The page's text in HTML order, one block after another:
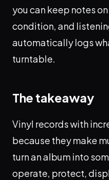
you can keep notes
condition, and
automatically logs
turntable.
The takeaway
Vinyl records with
because they make
turn an album into
operate, protect,